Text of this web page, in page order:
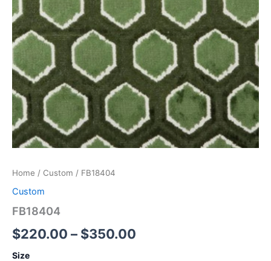
Home / Custom / FB18404
Custom
FB18404
$220.00 – $350.00
Size